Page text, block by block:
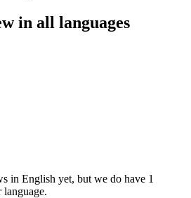
in all languages
in English yet, but we do have 1